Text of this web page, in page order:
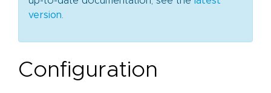
version
Configuration